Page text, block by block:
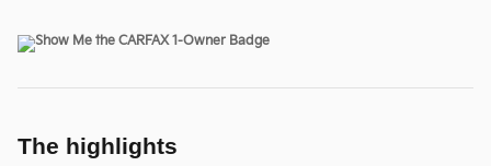
The highlights